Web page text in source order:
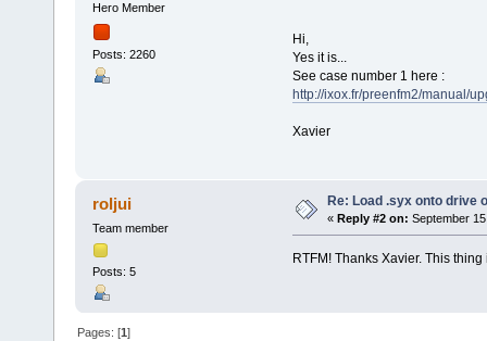
Hero Member
Posts: 2260
Hi,
Yes it is...
See case number 1 here :
http://ixox.fr/preenfm2/manual/
Xavier
roljui
Team member
Posts: 5
Re: Load .syx onto drive
« Reply #2 on: September
RTFM! Thanks Xavier. This thing
Pages: [1]